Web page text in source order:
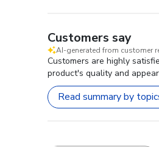
Customers say
AI-generated from customer
Customers are highly
product's quality and
Read summary by